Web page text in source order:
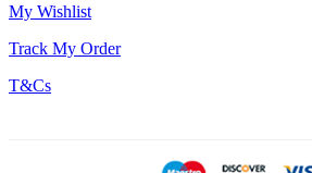
My Wishlist
Track My Order
T&Cs